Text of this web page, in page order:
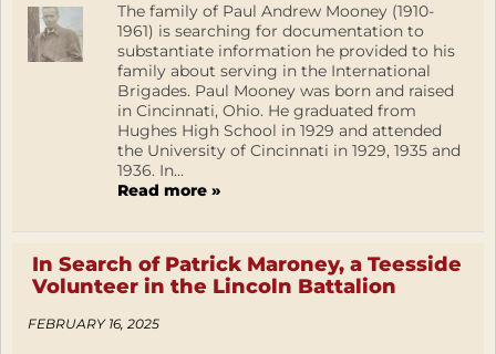
The family of Paul Andrew Mooney (1910-
1961) is searching for documentation to
substantiate information he provided to his
family about serving in the International
Brigades. Paul Mooney was born and raised
in Cincinnati, Ohio. He graduated from
Hughes High School in 1929 and attended
the University of Cincinnati in 1929, 1935 and
1936. In...
Read more »
In Search of Patrick Maroney, a Teesside
Volunteer in the Lincoln Battalion
FEBRUARY 16, 2025